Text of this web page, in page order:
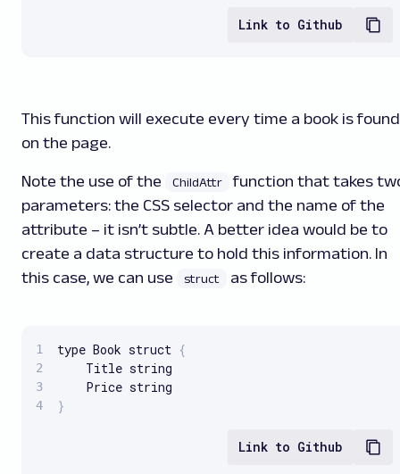
Link to Github
This function will execute every time a book is found
on the page.
Note the use of the ChildAttr
function that takes
parameters: the CSS selector and the name of the
attribute – it isn’t subtle. A better idea would be to
create a data structure to hold this information. In
this case, we can use
struct as follows:
Link to Github
type Book struct {
}